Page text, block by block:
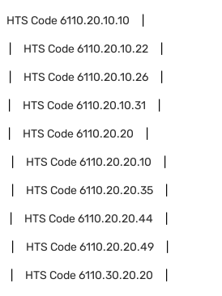
HTS Code6110.20.10.10
HTS Code6110.20.10.22
HTS Code6110.20.10.26
HTS Code6110.20.10.31
HTS Code6110.20.20
HTS Code6110.20.20.10
HTS Code6110.20.20.35
HTS Code6110.20.20.44
HTS Code6110.20.20.49
HTS Code6110.30.20.20